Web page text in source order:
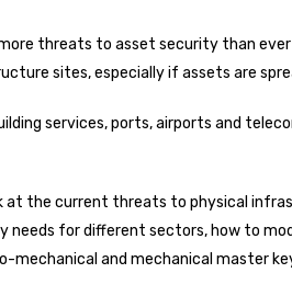
threats to asset security than
sites, especially if assets are
services, ports, airports and
at the current threats to physical
for different sectors, how to
mechanical and mechanical master